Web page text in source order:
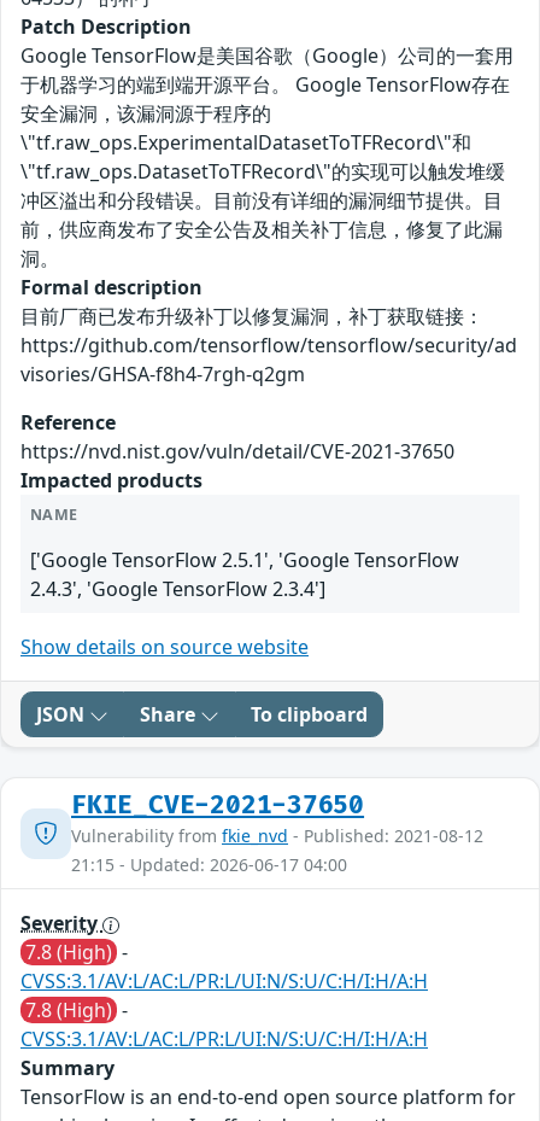
Patch Description
Google TensorFlow是美国谷歌（Google）公司的一套用
于机器学习的端到端开源平台。 Google TensorFlow存在
安全漏洞，该漏洞源于程序的
\"tf.raw_ops.ExperimentalDatasetToTFRecord\"和
\"tf.raw_ops.DatasetToTFRecord\"的实现可以触发堆缓
冲区溢出和分段错误。目前没有详细的漏洞细节提供。目
前，供应商发布了安全公告及相关补丁信息，修复了此漏
洞。
Formal description
目前厂商已发布升级补丁以修复漏洞，补丁获取链接：
https://github.com/tensorflow/tensorflow/security/ad
visories/GHSA-f8h4-7rgh-q2gm
Reference
https://nvd.nist.gov/vuln/detail/CVE-2021-37650
Impacted products
NAME
['Google TensorFlow 2.5.1', 'Google TensorFlow
2.4.3', 'Google TensorFlow 2.3.4']
Show details on source website
JSON Share To clipboard
FKIE_CVE-2021-37650
Vulnerability from fkie_nvd - Published: 2021-08-12
21:15 - Updated: 2026-06-17 04:00
Severity
7.8 (High) -
CVSS:3.1/AV:L/AC:L/PR:L/UI:N/S:U/C:H/I:H/A:H
7.8 (High) -
CVSS:3.1/AV:L/AC:L/PR:L/UI:N/S:U/C:H/I:H/A:H
Summary
TensorFlow is an end-to-end open source platform for